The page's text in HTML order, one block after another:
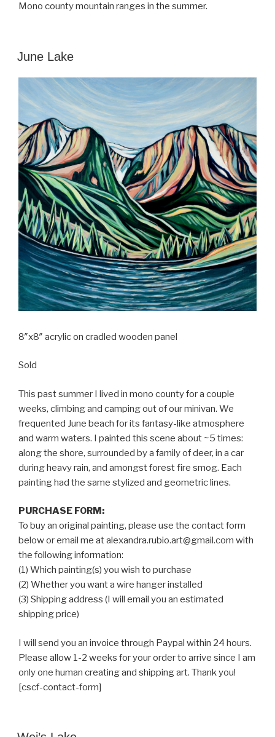
Mono county mountain ranges in the summer.
POSTED
ON
June Lake
8″x8″ acrylic on cradled wooden panel
Sold
This past summer I lived in mono county for a couple
weeks, climbing and camping out of our minivan. We
frequented June beach for its fantasy-like atmosphere
and warm waters. I painted this scene about ~5 times:
along the shore, surrounded by a family of deer, in a car
during heavy rain, and amongst forest fire smog. Each
painting had the same stylized and geometric lines.
PURCHASE FORM:
To buy an original painting, please use the contact form
below or email me at alexandra.rubio.art@gmail.com with
the following information:
(1) Which painting(s) you wish to purchase
(2) Whether you want a wire hanger installed
(3) Shipping address (I will email you an estimated
shipping price)
I will send you an invoice through Paypal within 24 hours.
Please allow 1-2 weeks for your order to arrive since I am
only one human creating and shipping art. Thank you!
[cscf-contact-form]
POSTED